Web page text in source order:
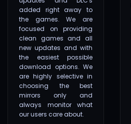
added right away to
the games. We are
focused on providing
clean games and all
new updates and with
the easiest possible
download options. We
are highly selective in
choosing the best
mirrors only and
always monitor what
our users care about.